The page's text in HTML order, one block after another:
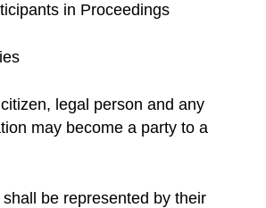
in Proceedings
legal person and any
may become a party to a
be represented by their